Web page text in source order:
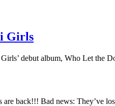
Girls
debut album, Who Let the
are back!!! Bad news: They’ve